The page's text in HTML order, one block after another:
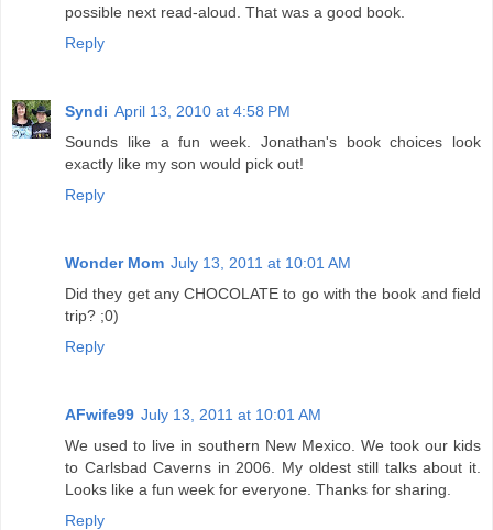
possible next read-aloud. That was a good book.
Reply
Syndi April 13, 2010 at 4:58 PM
Sounds like a fun week. Jonathan's book choices look
exactly like my son would pick out!
Reply
Wonder Mom July 13, 2011 at 10:01 AM
Did they get any CHOCOLATE to go with the book and field
trip? ;0)
Reply
AFwife99 July 13, 2011 at 10:01 AM
We used to live in southern New Mexico. We took our kids
to Carlsbad Caverns in 2006. My oldest still talks about it.
Looks like a fun week for everyone. Thanks for sharing.
Reply